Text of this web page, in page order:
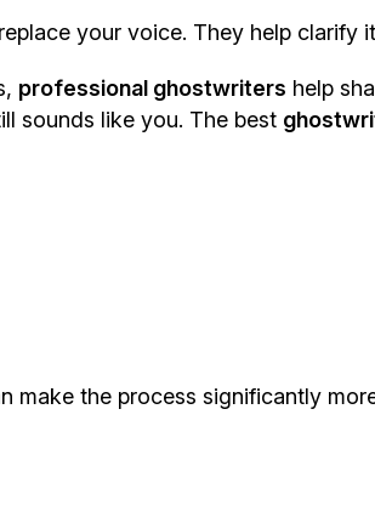
your voice. They help clarify
professional ghostwriters help
sounds like you. The best
make the process significantly